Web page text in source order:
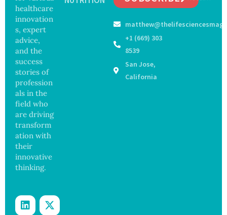
healthcare
innovation
s, expert
advice,
and the
success
stories of
profession
als in the
field who
are driving
transform
ation with
their
innovative
thinking.
+1 (669) 303
8539
San Jose,
California
Finds
Greater
on
Expand
Salmon